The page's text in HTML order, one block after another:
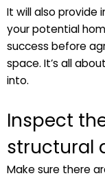
It will also provide
your potential
success before
space. It’s all
into.
Inspect
structural
Make sure there